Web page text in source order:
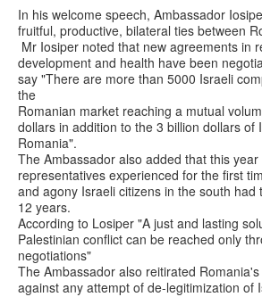
In his welcome speech, Ambassador
fruitful, productive, bilateral ties between
Mr Iosiper noted that new agreements in
development and health have been
say "There are more than 5000 Israeli
the
Romanian market reaching a mutual
dollars in addition to the 3 billion dollars of
Romania".
The Ambassador also added that this year
representatives experienced for the first
and agony Israeli citizens in the south
12 years.
According to Losiper "A just and lasting
Palestinian conflict can be reached only
negotiations"
The Ambassador also reitirated
against any attempt of de-legitimization of